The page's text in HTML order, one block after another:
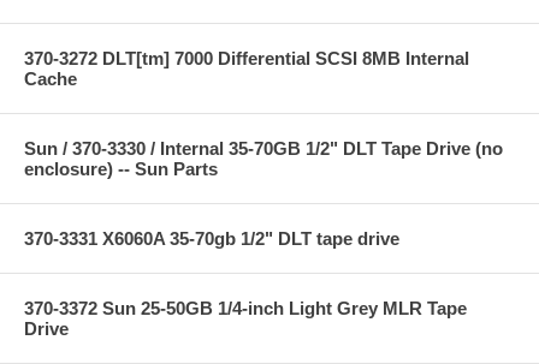
370-3272 DLT[tm] 7000 Differential SCSI 8MB Internal
Cache
Sun / 370-3330 / Internal 35-70GB 1/2" DLT Tape Drive (no
enclosure) -- Sun Parts
370-3331 X6060A 35-70gb 1/2" DLT tape drive
370-3372 Sun 25-50GB 1/4-inch Light Grey MLR Tape
Drive